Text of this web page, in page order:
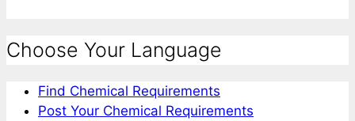
Choose Your Language
Find Chemical Requirements
Post Your Chemical Requirements